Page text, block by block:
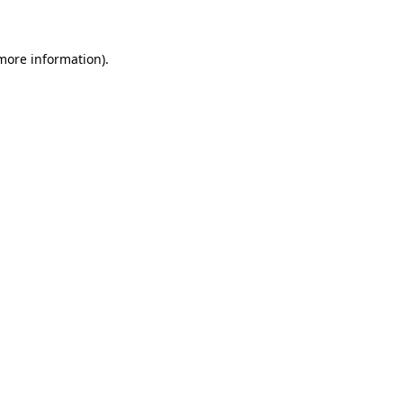
information).